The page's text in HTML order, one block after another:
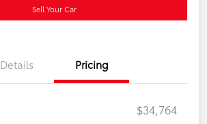
Sell Your Car
Details Pricing
$34,764